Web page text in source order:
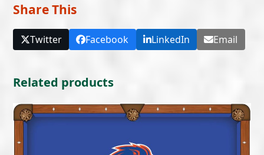
Share This
Twitter Facebook LinkedIn Email
Related products